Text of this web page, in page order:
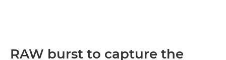
RAW burst to capture the